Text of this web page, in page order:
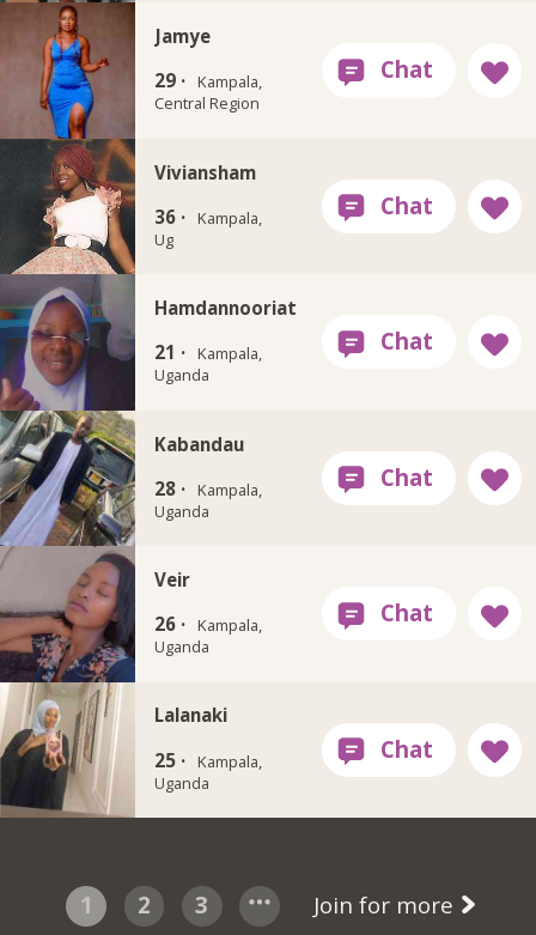
Jamye
29 ·
Kampala,
Central Region
Viviansham
36 ·
Kampala,
Ug
Hamdannooriat
21 ·
Kampala,
Uganda
Kabandau
28 ·
Kampala,
Uganda
Veir
26 ·
Kampala,
Uganda
Lalanaki
25 ·
Kampala,
Uganda
1 2 3 Join for more